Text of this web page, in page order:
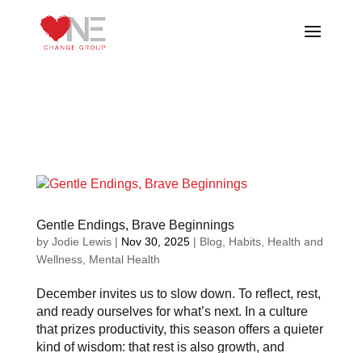
Gentle Endings, Brave Beginnings
by Jodie Lewis| Nov 30, 2025| Blog Habits, Health and
Wellness, Mental Health
December invites us to slow down. To reflect, rest,
and ready ourselves for what’s next. In a culture
that prizes productivity, this season offers a quieter
kind of wisdom: that rest is also growth, and